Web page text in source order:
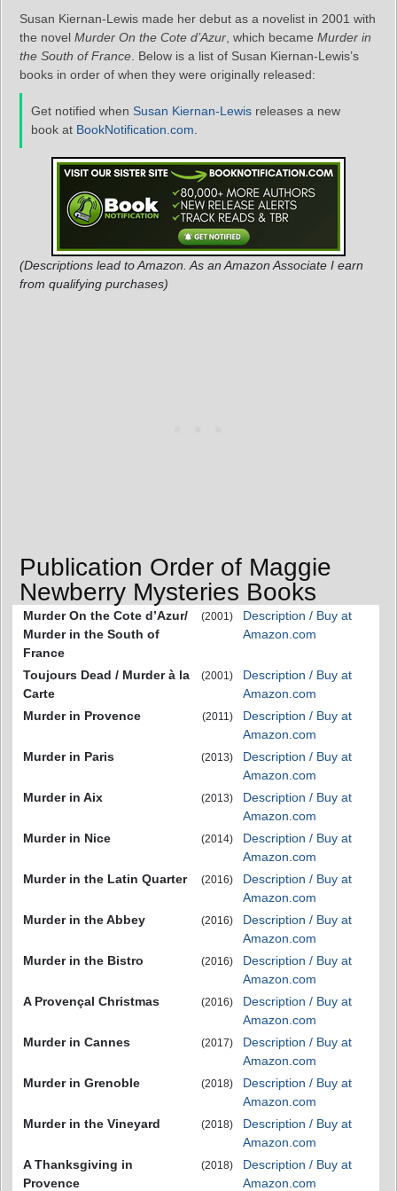
Susan Kiernan-Lewis made her debut as a novelist in 2001 with
the novel Murder On the Cote d’Azur , which became Murder in
the South of France . Below is a list of Susan Kiernan-Lewis’s
books in order of when they were originally released:
Get notified when Susan Kiernan-Lewis releases a new
book at BookNotification.com
(Descriptions lead to Amazon. As an Amazon Associate I earn
from qualifying purchases)
Publication Order of Maggie
Newberry Mysteries Books
Murder On the Cote d’Azur/
Murder in the South of
France
(2001)
Description / Buy at
Amazon.com
Toujours Dead / Murder à la
Carte
(2001)
Description / Buy at
Amazon.com
Murder in Provence
(2011)
Description / Buy at
Amazon.com
Murder in Paris
(2013)
Description / Buy at
Amazon.com
Murder in Aix
(2013)
Description / Buy at
Amazon.com
Murder in Nice
(2014)
Description / Buy at
Amazon.com
Murder in the Latin Quarter
(2016)
Description / Buy at
Amazon.com
Murder in the Abbey
(2016)
Description / Buy at
Amazon.com
Murder in the Bistro
(2016)
Description / Buy at
Amazon.com
A Provençal Christmas
(2016)
Description / Buy at
Amazon.com
Murder in Cannes
(2017)
Description / Buy at
Amazon.com
Murder in Grenoble
(2018)
Description / Buy at
Amazon.com
Murder in the Vineyard
(2018)
Description / Buy at
Amazon.com
A Thanksgiving in
Provence
(2018)
Description / Buy at
Amazon.com